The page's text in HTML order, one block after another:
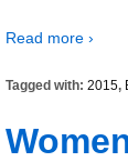
Read more ›
Tagged with: 2015,